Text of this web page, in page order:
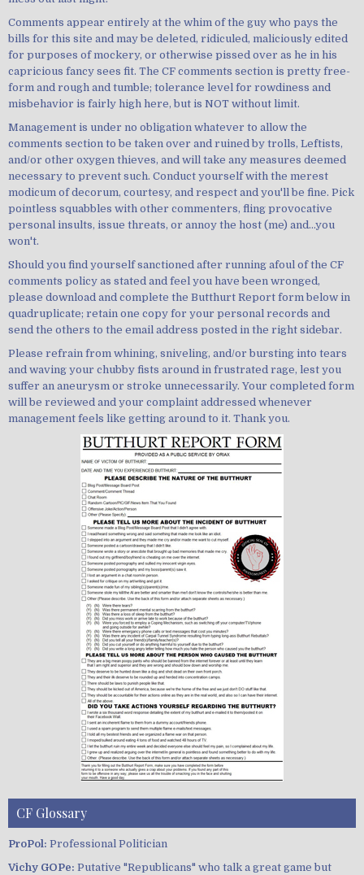
Comments appear entirely at the whim of the guy who pays the
bills for this site and may be deleted, ridiculed, maliciously edited
for purposes of mockery, or otherwise pissed over as he in his
capricious fancy sees fit. The CF comments section is pretty free-
form and rough and tumble; tolerance level for rowdiness and
misbehavior is fairly high here, but is NOT without limit.
Management is under no obligation whatever to allow the
comments section to be taken over and ruined by trolls, Leftists,
and/or other oxygen thieves, and will take any measures deemed
necessary to prevent such. Conduct yourself with the merest
modicum of decorum, courtesy, and respect and you'll be fine. Pick
pointless squabbles with other commenters, fling provocative
personal insults, issue threats, or annoy the host (me) and...you
won't.
Should you find yourself sanctioned after running afoul of the CF
comments policy as stated and feel you have been wronged,
please download and complete the Butthurt Report form below in
quadruplicate; retain one copy for your personal records and
send the others to the email address posted in the right sidebar.
Please refrain from whining, sniveling, and/or bursting into tears
and waving your chubby fists around in frustrated rage, lest you
suffer an aneurysm or stroke unnecessarily. Your completed form
will be reviewed and your complaint addressed whenever
management feels like getting around to it. Thank you.
CF Glossary
ProPol: Professional Politician
Vichy GOPe: Putative "Republicans" who talk a great game but